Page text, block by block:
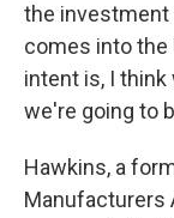
the investment
comes into the
intent is, I think
we're going to
Hawkins, a
Manufacturers